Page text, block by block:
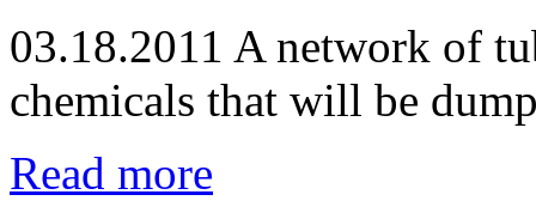
03.18.2011 A network of
chemicals that will be
Read more